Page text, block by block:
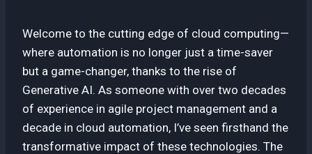
Welcome to the cutting edge of cloud computing—
where automation is no longer just a time-saver
but a game-changer, thanks to the rise of
Generative AI. As someone with over two decades
of experience in agile project management and a
decade in cloud automation, I’ve seen firsthand the
transformative impact of these technologies. The